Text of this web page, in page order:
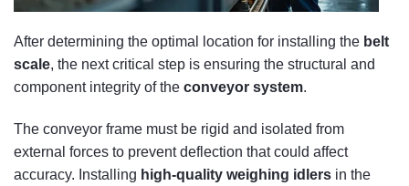
After determining the optimal location for installing the belt
scale, the next critical step is ensuring the structural and
component integrity of the conveyor system.
The conveyor frame must be rigid and isolated from
external forces to prevent deflection that could affect
accuracy. Installing high-quality weighing idlers in the